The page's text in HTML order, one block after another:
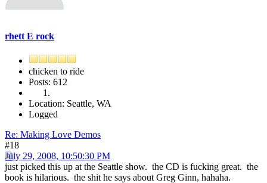
rhett E rock
chicken to ride
Posts: 612
Location: Seattle, WA
Logged
Re: Making Love Demos
#18
July 29, 2008, 10:50:30 PM
just picked this up at the Seattle show. the CD is fucking great. the
book is hilarious. the shit he says about Greg Ginn, hahaha.